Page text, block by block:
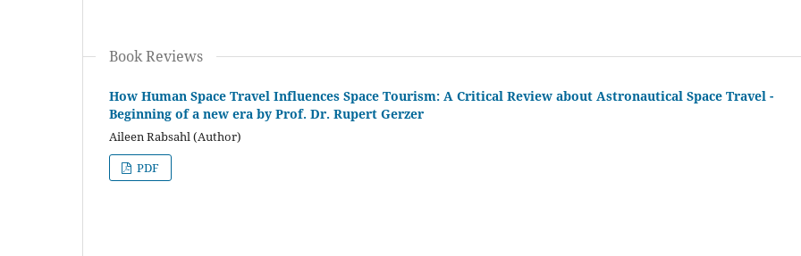
Book Reviews
How Human Space Travel Influences Space Tourism: A Critical Review about Astronautical Space Travel -
Beginning of a new era by Prof. Dr. Rupert Gerzer
Aileen Rabsahl (Author)
PDF